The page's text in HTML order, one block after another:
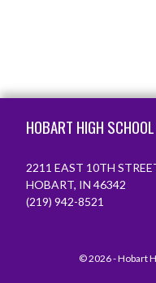
HOBART HIGH SCHOOL
2211 EAST 10TH
HOBART, IN 46342
(219) 942-8521
© 2026 - Hobart